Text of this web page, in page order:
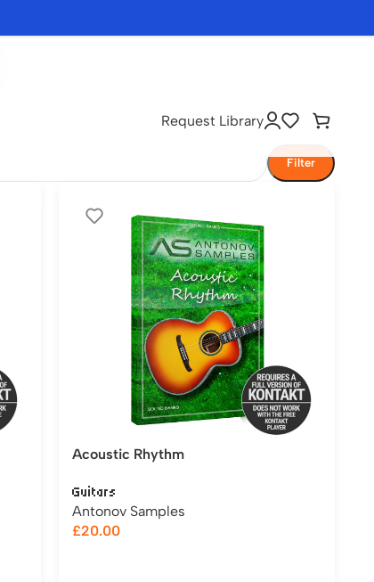
Request Library
Filter
Acoustic Rhythm
Guitars
Antonov Samples
£20.00